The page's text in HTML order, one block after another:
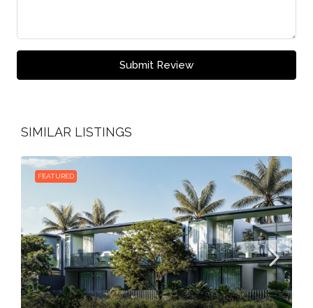
Submit Review
SIMILAR LISTINGS
FEATURED